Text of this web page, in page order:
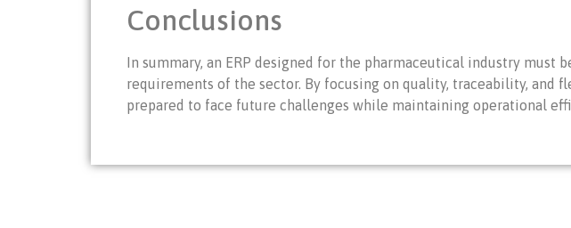
Conclusions
In summary, an ERP designed for the pharmaceutical industry
requirements of the sector. By focusing on quality, traceability, and
prepared to face future challenges while maintaining operational